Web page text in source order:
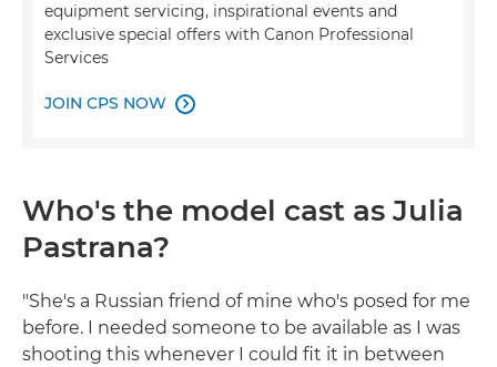
equipment servicing, inspirational events and
exclusive special offers with Canon Professional
Services
JOIN CPS NOW 
Who's the model cast as Julia
Pastrana?
"She's a Russian friend of mine who's posed for me
before. I needed someone to be available as I was
shooting this whenever I could fit it in between